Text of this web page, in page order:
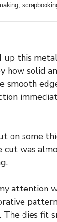
up this
how solid
smooth
on some
cut was
attention
dies fit